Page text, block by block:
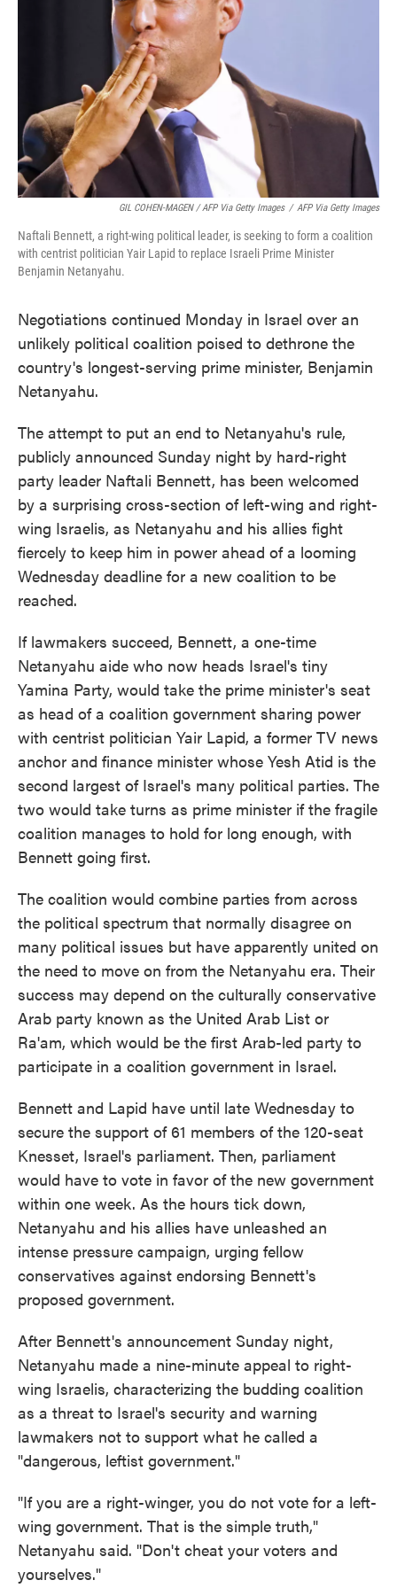
GIL COHEN-MAGEN / AFP Via Getty Images / AFP Via Getty Images
Naftali Bennett, a right-wing political leader, is seeking to form a coalition
with centrist politician Yair Lapid to replace Israeli Prime Minister
Benjamin Netanyahu.
Negotiations continued Monday in Israel over an
unlikely political coalition poised to dethrone the
country's longest-serving prime minister, Benjamin
Netanyahu.
The attempt to put an end to Netanyahu's rule,
publicly announced Sunday night by hard-right
party leader Naftali Bennett, has been welcomed
by a surprising cross-section of left-wing and right-
wing Israelis, as Netanyahu and his allies fight
fiercely to keep him in power ahead of a looming
Wednesday deadline for a new coalition to be
reached.
If lawmakers succeed, Bennett, a one-time
Netanyahu aide who now heads Israel's tiny
Yamina Party, would take the prime minister's seat
as head of a coalition government sharing power
with centrist politician Yair Lapid, a former TV news
anchor and finance minister whose Yesh Atid is the
second largest of Israel's many political parties. The
two would take turns as prime minister if the fragile
coalition manages to hold for long enough, with
Bennett going first.
The coalition would combine parties from across
the political spectrum that normally disagree on
many political issues but have apparently united on
the need to move on from the Netanyahu era. Their
success may depend on the culturally conservative
Arab party known as the United Arab List or
Ra'am, which would be the first Arab-led party to
participate in a coalition government in Israel.
Bennett and Lapid have until late Wednesday to
secure the support of 61 members of the 120-seat
Knesset, Israel's parliament. Then, parliament
would have to vote in favor of the new government
within one week. As the hours tick down,
Netanyahu and his allies have unleashed an
intense pressure campaign, urging fellow
conservatives against endorsing Bennett's
proposed government.
After Bennett's announcement Sunday night,
Netanyahu made a nine-minute appeal to right-
wing Israelis, characterizing the budding coalition
as a threat to Israel's security and warning
lawmakers not to support what he called a
"dangerous, leftist government."
"If you are a right-winger, you do not vote for a left-
wing government. That is the simple truth,"
Netanyahu said. "Don't cheat your voters and
yourselves."